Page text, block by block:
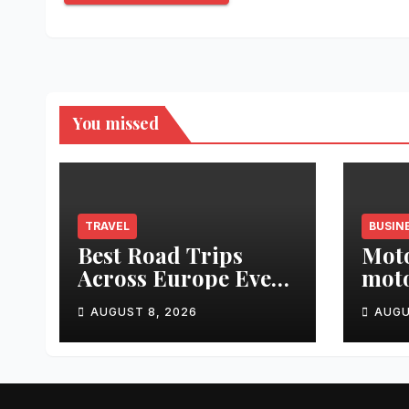
You missed
TRAVEL
Best Road Trips
Across Europe Every
Traveler Should Add
to Their Bucket List
AUGUST 8, 2026 and